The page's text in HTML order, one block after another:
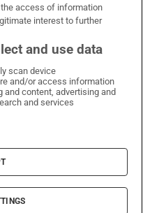
Facebook
Times on X
Irish Times on LinkedIn
Irish Times on Instagram
DAC
access of information
interest to further
and use data
scan device
and/or access information
and content, advertising and
and services